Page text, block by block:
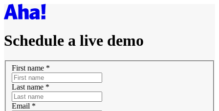
Schedule a live demo
First name *
Last name *
Email *